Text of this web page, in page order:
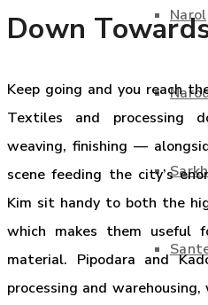
Narol
Down
Keep going and you reach
Textiles and processing
weaving, finishing —
scene feeding the city’s
Kim sit handy to both the
which makes them
material. Pipodara and
processing and